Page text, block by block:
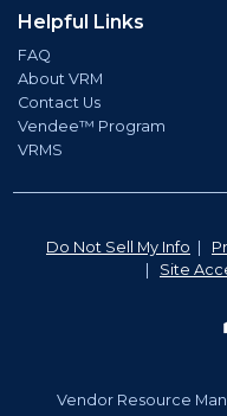
Helpful Links
FAQ
About VRM
Contact Us
Vendee™ Program
VRMS
Do Not Sell My Info
Site
Vendor Resource